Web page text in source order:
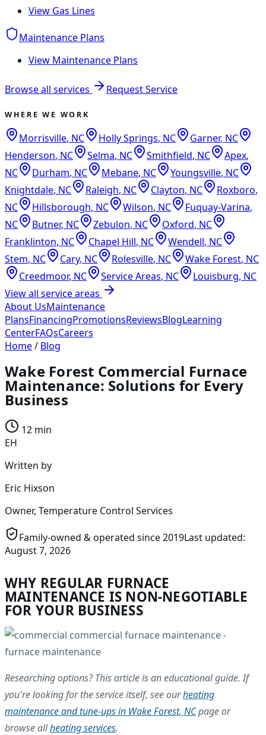
View Gas Lines
Maintenance Plans
View Maintenance Plans
Browse all services Request Service
WHERE WE WORK
Morrisville, NC Holly Springs, NC Garner, NC
Henderson, NC Selma, NC Smithfield, NC Apex,
NC
Durham, NC Mebane, NC Youngsville, NC
Knightdale, NC Raleigh, NC Clayton, NC Roxboro,
NC
Hillsborough, NC Wilson, NC Fuquay-Varina,
NC
Butner, NC Zebulon, NC Oxford, NC
Franklinton, NC Chapel Hill, NC Wendell, NC
Stem, NC Cary, NC Rolesville, NC Wake Forest, NC
Creedmoor, NC Service Areas, NC Louisburg, NC
View all service areas
About UsMaintenance
PlansFinancingPromotionsReviewsBlogLearning
CenterFAQsCareers
Home/ Blog
Wake Forest Commercial Furnace
Maintenance: Solutions for Every
Business
12 min
EH
Written by
Eric Hixson
Owner, Temperature Control Services
Family-owned & operated since2019Last updated:
August 7, 2026
WHY REGULAR FURNACE
MAINTENANCE IS NON-NEGOTIABLE
FOR YOUR BUSINESS
Researching options? This article is an educational guide. If
you're looking for the service itself, see ourheating
maintenance and tune-ups in Wake Forest, NCpage or
browse allheating services.